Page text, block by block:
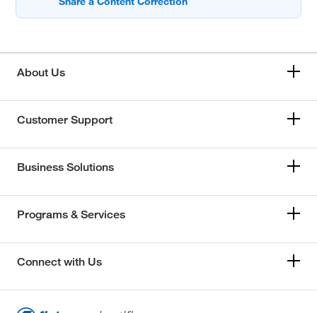
About Us
Customer Support
Business Solutions
Programs & Services
Connect with Us